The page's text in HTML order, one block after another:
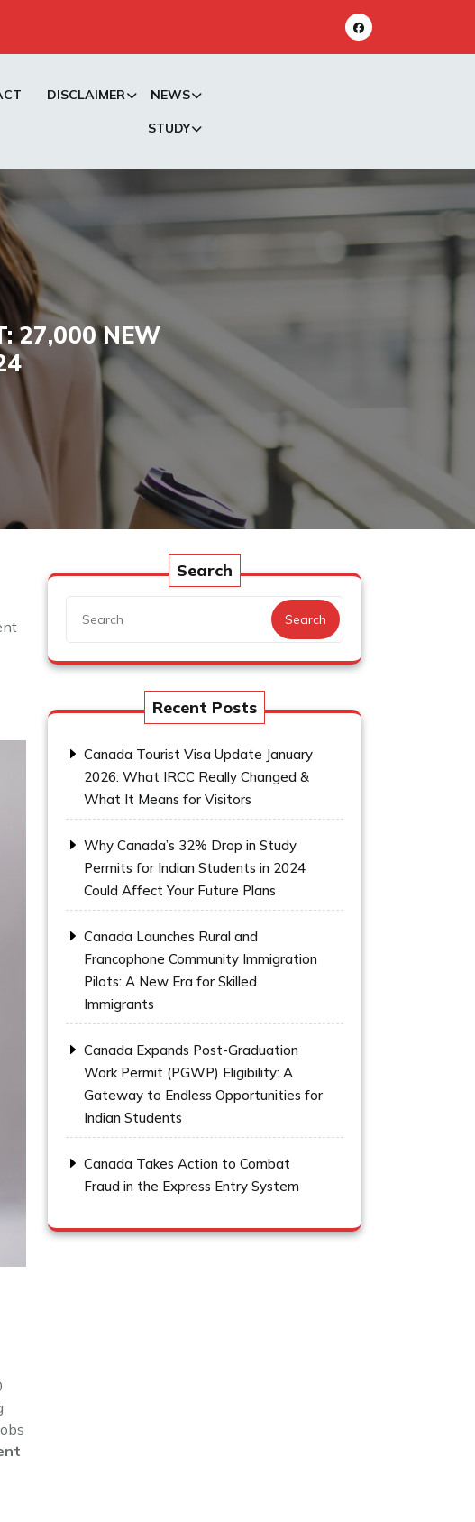
DISCLAIMER NEWS
STUDY
27,000 NEW
Search
Search
Recent Posts
Canada Tourist Visa Update January
2026: What IRCC Really Changed &
What It Means for Visitors
Why Canada’s 32% Drop in Study
Permits for Indian Students in 2024
Could Affect Your Future Plans
Canada Launches Rural and
Francophone Community Immigration
Pilots: A New Era for Skilled
Immigrants
Canada Expands Post-Graduation
Work Permit (PGWP) Eligibility: A
Gateway to Endless Opportunities for
Indian Students
Canada Takes Action to Combat
Fraud in the Express Entry System